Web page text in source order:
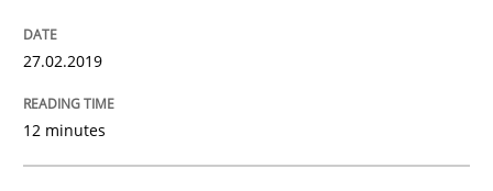
How to use requirements gathering techniques to
Written by
27.02.2019
12 minutes